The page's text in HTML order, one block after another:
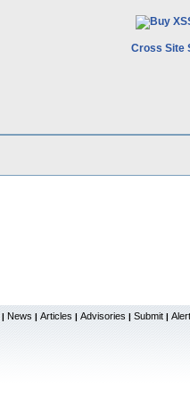
Cross Site
| News | Articles | Advisories | Submit |